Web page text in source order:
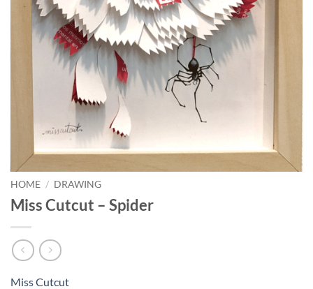
HOME / DRAWING
Miss Cutcut – Spider
Miss Cutcut